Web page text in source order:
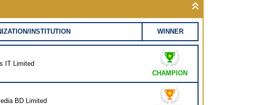
INSTITUTION WINNER
IT Limited
CHAMPION
BD Limited